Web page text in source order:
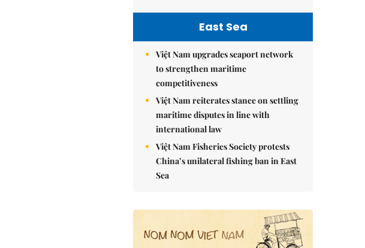
East Sea
Việt Nam upgrades seaport network
to strengthen maritime
competitiveness
Việt Nam reiterates stance on settling
maritime disputes in line with
international law
Việt Nam Fisheries Society protests
China’s unilateral fishing ban in East
Sea